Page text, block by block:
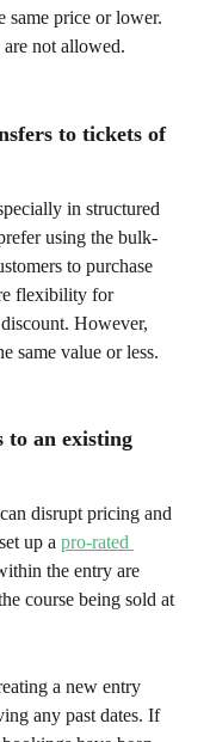
same price or lower.
not allowed.
to tickets of
in structured
using the bulk-
to purchase
flexibility for
However,
same value or less.
to an existing
disrupt pricing and
up a pro-rated
the entry are
course being sold at
a new entry
any past dates. If